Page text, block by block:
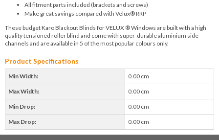
All fitment parts included (brackets and screws)
Make great savings compared with Velux® RRP
These budget Karo Blackout Blinds for VELUX ® Windows are built with a high
quality tensioned roller blind and come with super-durable aluminium side
channels and are available in 5 of the most popular colours only.
Product Specifications
Min Width: 0.00 cm
Max Width: 0.00 cm
Min Drop: 0.00 cm
Max Drop: 0.00 cm